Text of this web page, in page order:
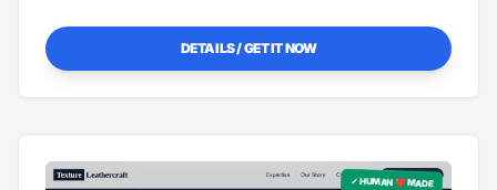
DETAILS / GET IT NOW
✓ HUMAN ❤️ MADE